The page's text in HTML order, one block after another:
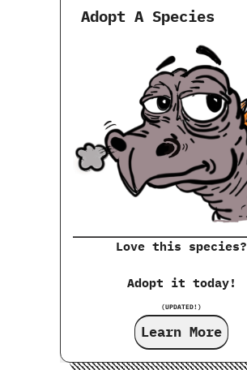
Adopt A Species
Love this species?
Adopt it today!
(UPDATED!)
Learn More